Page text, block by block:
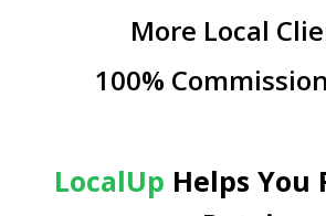
More Local
100%
LocalUp Helps You